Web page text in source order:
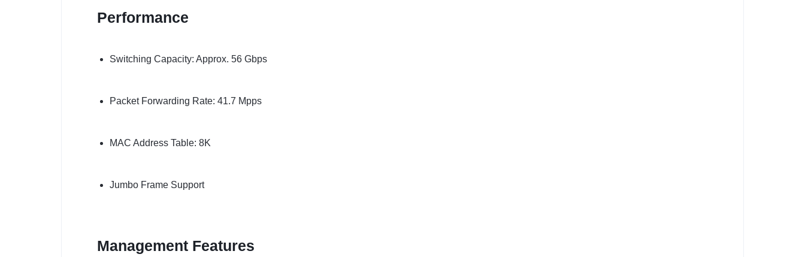
Performance
Switching Capacity: Approx. 56 Gbps
Packet Forwarding Rate: 41.7 Mpps
MAC Address Table: 8K
Jumbo Frame Support
Management Features